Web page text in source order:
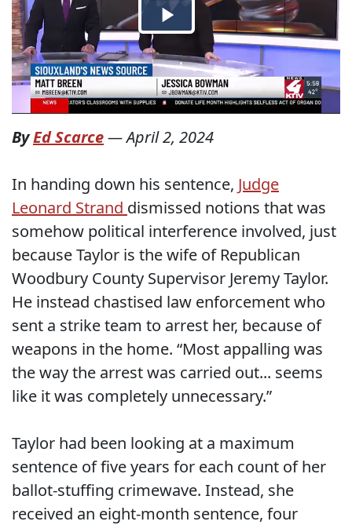
ByEd Scarce—April 2, 2024
In handing down his sentence, Judge
Leonard Strand dismissed notions that was
somehow political interference involved, just
because Taylor is the wife of Republican
Woodbury County Supervisor Jeremy Taylor.
He instead chastised law enforcement who
sent a strike team to arrest her, because of
weapons in the home. “Most appalling was
the way the arrest was carried out... seems
like it was completely unnecessary.”
Taylor had been looking at a maximum
sentence of five years for each count of her
ballot-stuffing crimewave. Instead, she
received an eight-month sentence, four